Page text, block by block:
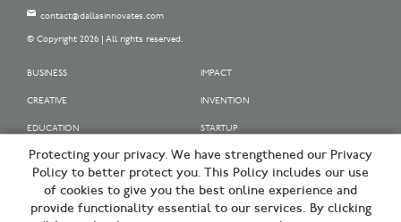
contact@dallasinnovates.com
© Copyright 2026 | All rights reserved.
BUSINESS
CREATIVE
EDUCATION
IMPACT
INVENTION
STARTUP
OUR SPONSORS
OUR PARTNERS
SIGN UP | BE A DALLAS INNOVATOR
Protecting your privacy. We have strengthened our Privacy
Policy to better protect you. This Policy includes our use
of cookies to give you the best online experience and
provide functionality essential to our services. By clicking